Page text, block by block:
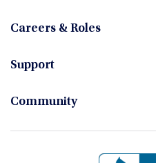
Investment Banking
Careers & Roles
Support
Community